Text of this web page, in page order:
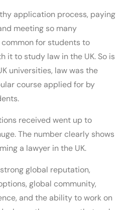
application process, paying
meeting so many
common for students to
it to study law in the UK. So is
universities, law was the
course applied for by
received went up to
The number clearly shows
a lawyer in the UK.
global reputation,
global community,
and the ability to work on